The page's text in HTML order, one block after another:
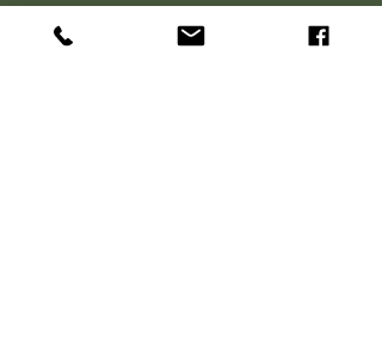
Subscribe to Newsletter